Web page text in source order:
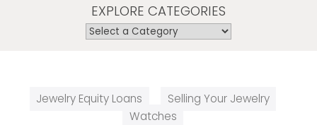
EXPLORE CATEGORIES
Jewelry Equity Loans
Selling Your Jewelry
Watches